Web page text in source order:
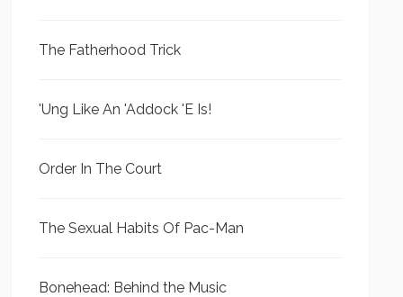
The Fatherhood Trick
'Ung Like An 'Addock 'E Is!
Order In The Court
The Sexual Habits Of Pac-Man
Bonehead: Behind the Music